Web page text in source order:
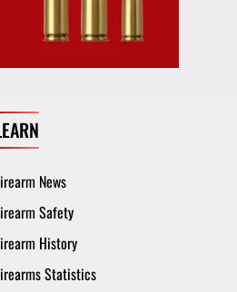
News
Safety
History
Statistics